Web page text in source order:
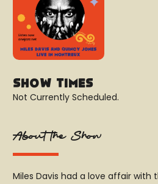
Show Times
Not Currently Scheduled.
About the Show
Miles Davis had a love affair with